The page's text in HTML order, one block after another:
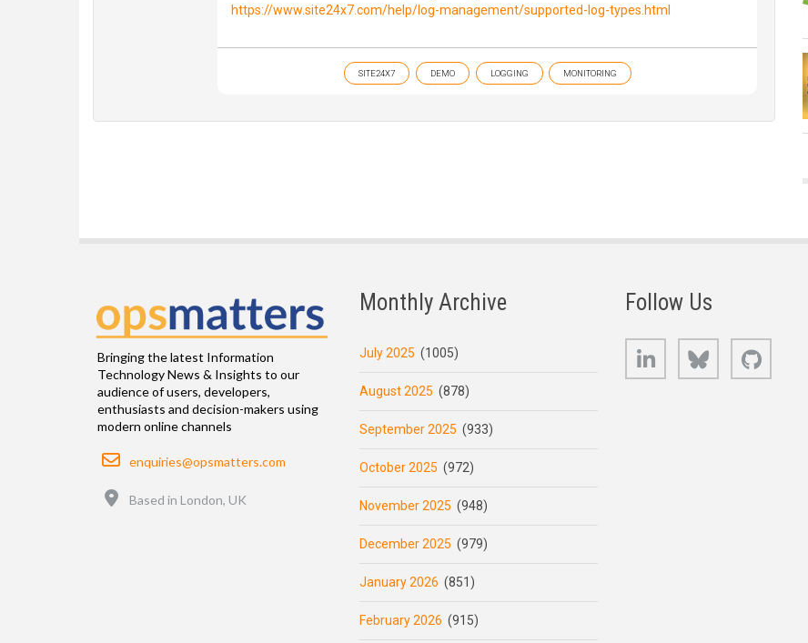
https://www.site24x7.com/help/log-management/supported-log-types.html
SITE24X7 DEMO LOGGING MONITORING
Bringing the latest Information
Technology News & Insights to our
audience of users, developers,
enthusiasts and decision-makers using
modern online channels
Email
enquiries@opsmatters.com
Based in London, UK
Monthly Archive
July 2025 (1005)
August 2025 (878)
September 2025 (933)
October 2025 (972)
November 2025 (948)
December 2025 (979)
January 2026 (851)
February 2026 (915)
Follow Us
LinkedIn Bluesky